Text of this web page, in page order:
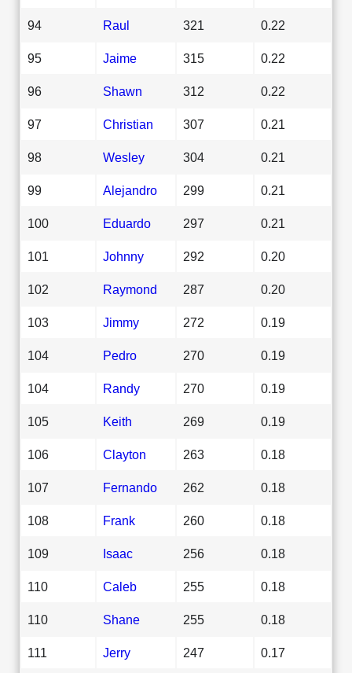
94 Raul 321 0.22
95 Jaime 315 0.22
96 Shawn 312 0.22
97 Christian 307 0.21
98 Wesley 304 0.21
99 Alejandro 299 0.21
100 Eduardo 297 0.21
101 Johnny 292 0.20
102 Raymond 287 0.20
103 Jimmy 272 0.19
104 Pedro 270 0.19
104 Randy 270 0.19
105 Keith 269 0.19
106 Clayton 263 0.18
107 Fernando 262 0.18
108 Frank 260 0.18
109 Isaac 256 0.18
110 Caleb 255 0.18
110 Shane 255 0.18
111 Jerry 247 0.17